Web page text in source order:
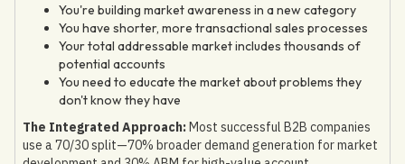
You're building market awareness in a new category
You have shorter, more transactional sales processes
Your total addressable market includes thousands of
potential accounts
You need to educate the market about problems they
don't know they have
The Integrated Approach:Most successful B2B companies
use a 70/30 split—70% broader demand generation for market